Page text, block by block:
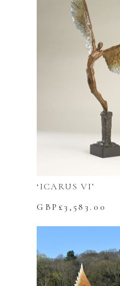
‘ICARUS VI’
GBP£ 3,583.00